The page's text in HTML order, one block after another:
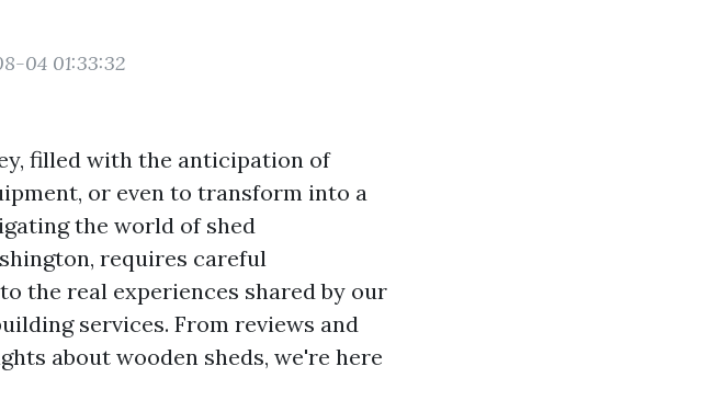
04 01:33:32
filled with the anticipation of
or even to transform into a
the world of shed
requires careful
the real experiences shared by our
services. From reviews and
about wooden sheds, we're here